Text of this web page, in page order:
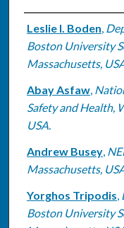
Authors
Leslie I. Boden,
Boston University
Massachusetts,
Abay Asfaw,
Safety and Health,
USA.
Andrew Busey,
Massachusetts,
Yorghos Tripodis,
Boston University